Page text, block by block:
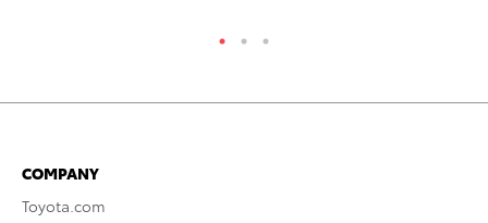
COMPANY
Toyota.com